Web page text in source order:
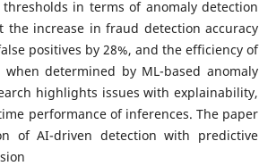
in terms of anomaly detection
the increase in fraud detection accuracy
positives by 28%, and the efficiency of
determined by ML-based anomaly
highlights issues with explainability,
performance of inferences. The paper
of AI-driven detection with predictive